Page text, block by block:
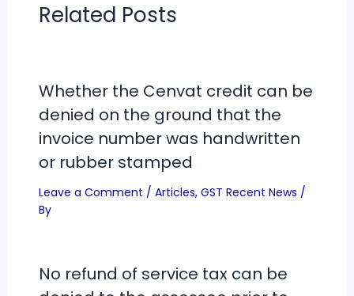
Related Posts
Whether the Cenvat credit can be
denied on the ground that the
invoice number was handwritten
or rubber stamped
Leave a Comment / Articles, GST Recent News /
By
No refund of service tax can be